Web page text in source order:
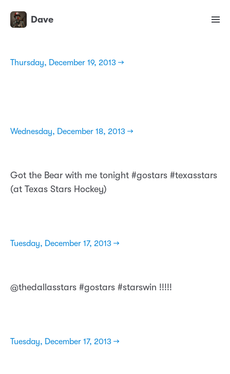
Dave
Thursday, December 19, 2013 →
Wednesday, December 18, 2013 →
Got the Bear with me tonight #gostars #texasstars
(at Texas Stars Hockey)
Tuesday, December 17, 2013 →
@thedallasstars #gostars #starswin !!!!!
Tuesday, December 17, 2013 →